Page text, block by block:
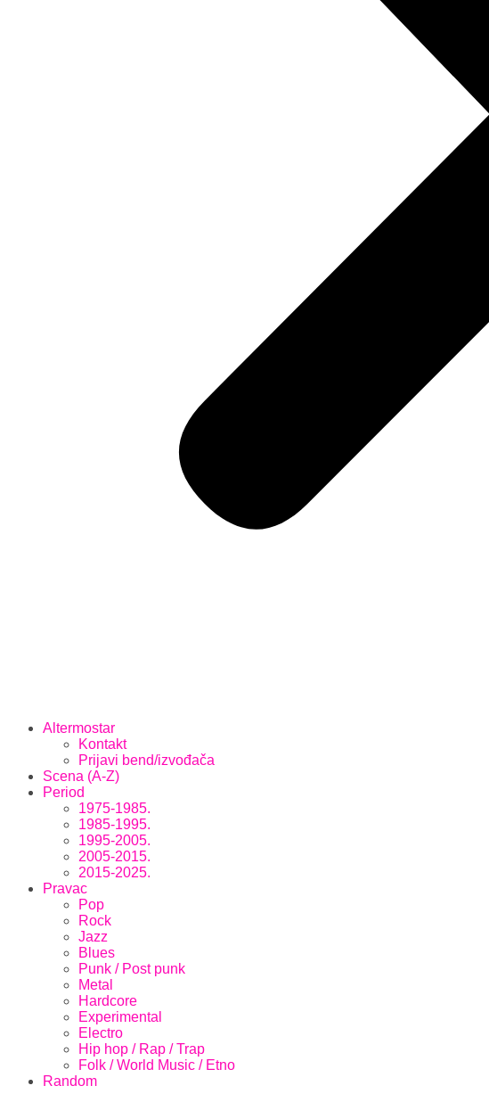
Altermostar
Kontakt
Prijavi bend/izvođača
Scena (A-Z)
Period
1975-1985.
1985-1995.
1995-2005.
2005-2015.
2015-2025.
Pravac
Pop
Rock
Jazz
Blues
Punk / Post punk
Metal
Hardcore
Experimental
Electro
Hip hop / Rap / Trap
Folk / World Music / Etno
Random